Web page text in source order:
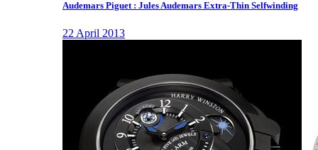
Audemars Piguet : Jules Audemars Extra-Thin Selfwinding
22 April 2013